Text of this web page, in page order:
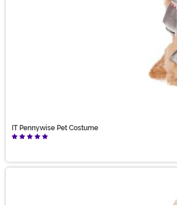
IT Pennywise Pet Costume